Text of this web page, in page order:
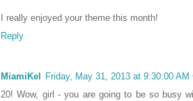
I really enjoyed your theme this month!
Reply
MiamiKel
Friday, May 31, 2013 at 9:30:00 AM
20! Wow, girl - you are going to be so busy